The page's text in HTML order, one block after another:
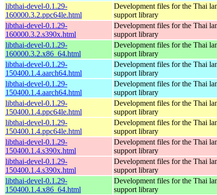
libthai-devel-0.1.29-
160000.3.2.ppc64le.html
Development files for the Thai
support library
libthai-devel-0.1.29-
160000.3.2.s390x.html
Development files for the Thai
support library
libthai-devel-0.1.29-
160000.3.2.x86_64.html
Development files for the Thai
support library
libthai-devel-0.1.29-
150400.1.4.aarch64.html
Development files for the Thai
support library
libthai-devel-0.1.29-
150400.1.4.aarch64.html
Development files for the Thai
support library
libthai-devel-0.1.29-
150400.1.4.ppc64le.html
Development files for the Thai
support library
libthai-devel-0.1.29-
150400.1.4.ppc64le.html
Development files for the Thai
support library
libthai-devel-0.1.29-
150400.1.4.s390x.html
Development files for the Thai
support library
libthai-devel-0.1.29-
150400.1.4.s390x.html
Development files for the Thai
support library
libthai-devel-0.1.29-
150400.1.4.x86_64.html
Development files for the Thai
support library